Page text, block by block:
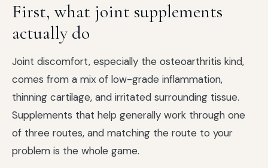
First, what joint supplements
actually do
Joint discomfort, especially the osteoarthritis kind,
comes from a mix of low-grade inflammation,
thinning cartilage, and irritated surrounding tissue.
Supplements that help generally work through one
of three routes, and matching the route to your
problem is the whole game.